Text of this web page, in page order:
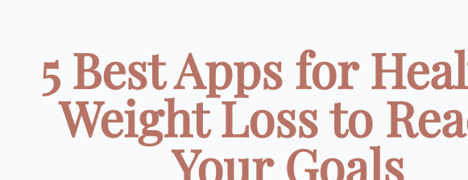
5 Best Apps for
Weight Loss to
Your Goals